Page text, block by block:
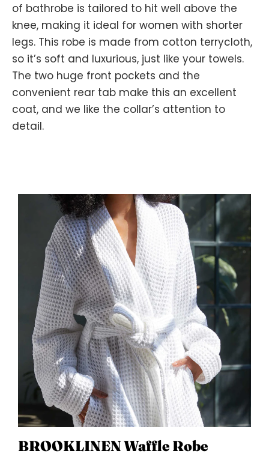
of bathrobe is tailored to hit well above the
knee, making it ideal for women with shorter
legs. This robe is made from cotton terrycloth,
so it’s soft and luxurious, just like your towels.
The two huge front pockets and the
convenient rear tab make this an excellent
coat, and we like the collar’s attention to
detail.
BROOKLINEN Waffle Robe